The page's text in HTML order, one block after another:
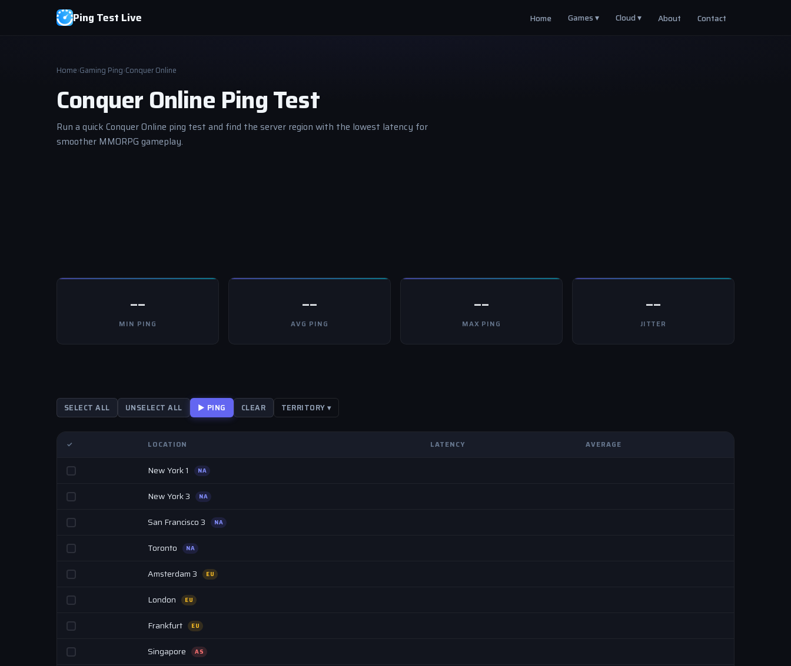
Ping Test Live Home Games ▾ Cloud ▾ About Contact
Home›Gaming Ping›Conquer Online
Conquer Online Ping Test
Run a quick Conquer Online ping test and find the server region with the lowest latency for
smoother MMORPG gameplay.
--
MIN PING
--
AVG PING
--
MAX PING
--
JITTER
SELECT ALL UNSELECT ALL ▶ PING CLEAR TERRITORY ▾
✓ LOCATION LATENCY AVERAGE
New York 1 NA
New York 3 NA
San Francisco 3 NA
Toronto NA
Amsterdam 3 EU
London EU
Frankfurt EU
Singapore AS